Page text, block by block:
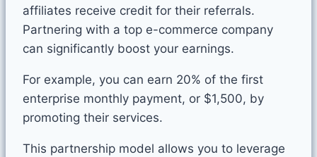
affiliates receive credit for their referrals.
Partnering with a top e-commerce company
can significantly boost your earnings.
For example, you can earn 20% of the first
enterprise monthly payment, or $1,500, by
promoting their services.
This partnership model allows you to leverage